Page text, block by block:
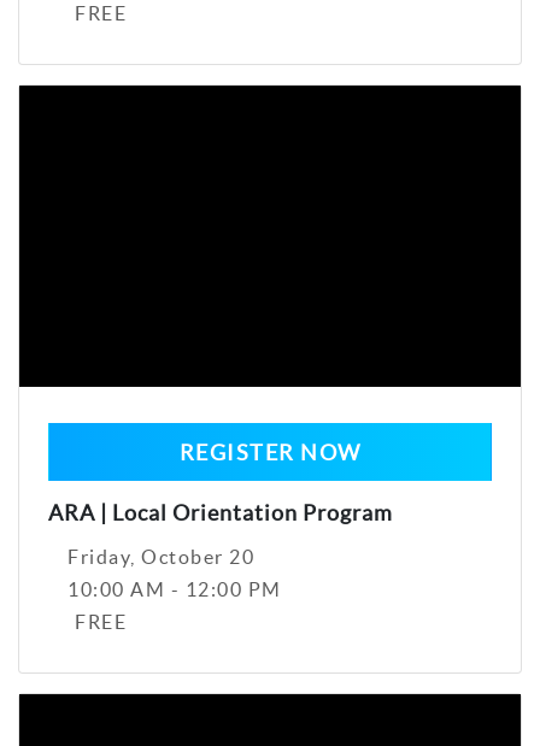
FREE
REGISTER NOW
ARA | Local Orientation Program
Friday, October 20
10:00 AM - 12:00 PM
FREE